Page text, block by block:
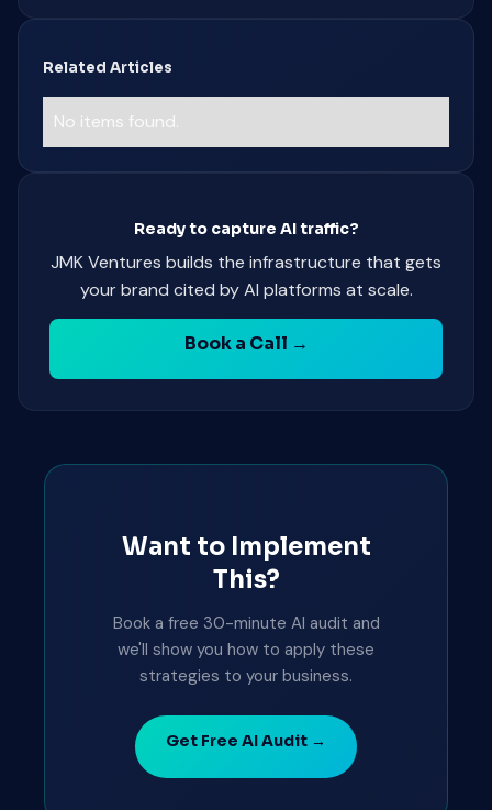
Related Articles
No items found.
Ready to capture AI traffic?
JMK Ventures builds the infrastructure that gets
your brand cited by AI platforms at scale.
Book a Call →
Want to Implement
This?
Book a free 30-minute AI audit and
we'll show you how to apply these
strategies to your business.
Get Free AI Audit →